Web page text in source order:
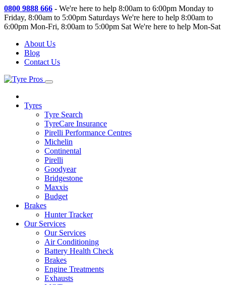
0800 9888 666 - We're here to help 8:00am to 6:00pm Monday to
Friday, 8:00am to 5:00pm Saturdays We're here to help 8:00am to
6:00pm Mon-Fri, 8:00am to 5:00pm Sat We're here to help Mon-Sat
About Us
Blog
Contact Us
Tyres
Tyre Search
TyreCare Insurance
Pirelli Performance Centres
Michelin
Continental
Pirelli
Goodyear
Bridgestone
Maxxis
Budget
Brakes
Hunter Tracker
Our Services
Our Services
Air Conditioning
Battery Health Check
Brakes
Engine Treatments
Exhausts